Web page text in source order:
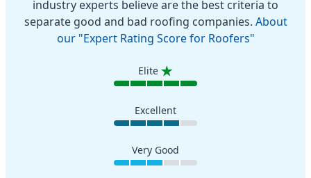
industry experts believe are the best criteria to
separate good and bad roofing companies. About
our "Expert Rating Score for Roofers"
Elite
Excellent
Very Good